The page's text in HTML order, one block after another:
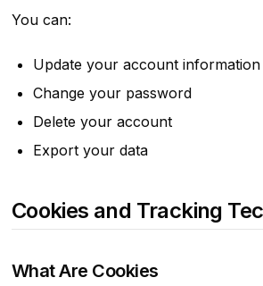
You can:
Update your account information
Change your password
Delete your account
Export your data
Cookies and Tracking
What Are Cookies